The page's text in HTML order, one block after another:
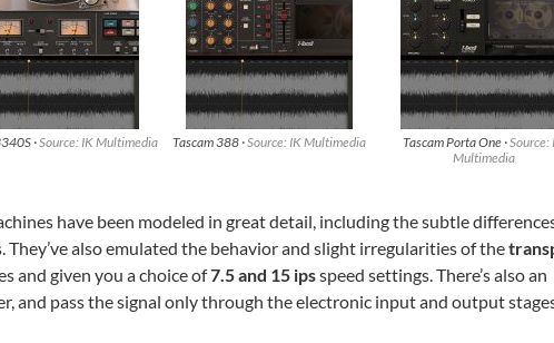
·Source: IK Multimedia Tascam 388 ·Source: IK Multimedia Tascam Porta One ·Source:
Multimedia
have been modeled in great detail, including the subtle
also emulated the behavior and slight irregularities of the
and given you a choice of7.5 and 15 ipsspeed settings. There’s also an
and pass the signal only through the electronic input and output